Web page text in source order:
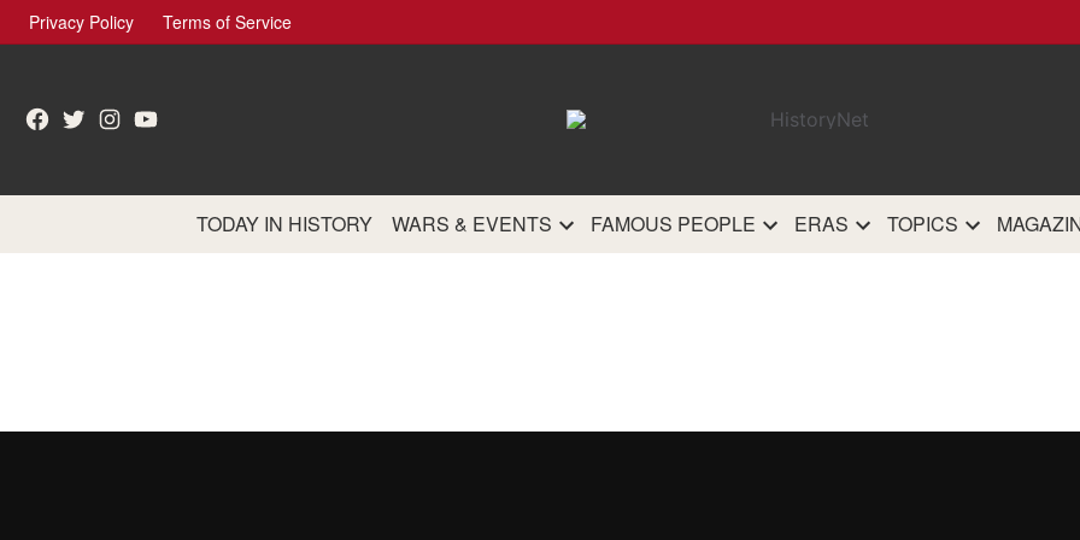
Skip
to
Privacy Policy Terms of Service
Facebook
TwitterInstagram
YouTube
TODAY IN HISTORY WARS & EVENTS FAMOUS PEOPLE ERAS TOPICS